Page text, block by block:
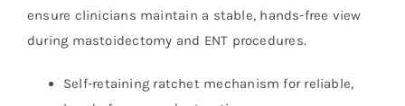
ensure clinicians maintain a stable, hands-free view
during mastoidectomy and ENT procedures.
Self-retaining ratchet mechanism for reliable,